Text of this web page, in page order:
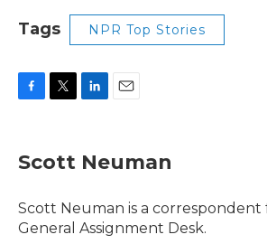
Tags NPR Top Stories
e
b
o
k
t
t
r
k
e
I
n
i
l
Scott Neuman
Scott Neuman is a correspondent
General Assignment Desk.